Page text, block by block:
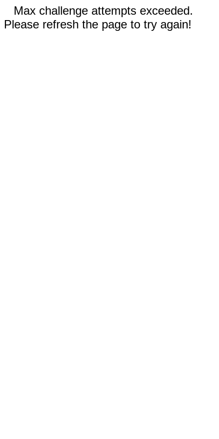
Max challenge attempts exceeded.
Please refresh the page to try again!